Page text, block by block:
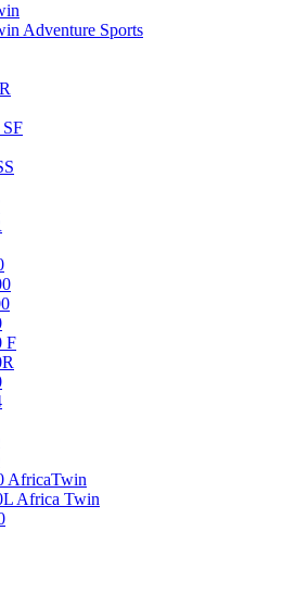
Adventure Sports
F
AfricaTwin
Africa Twin